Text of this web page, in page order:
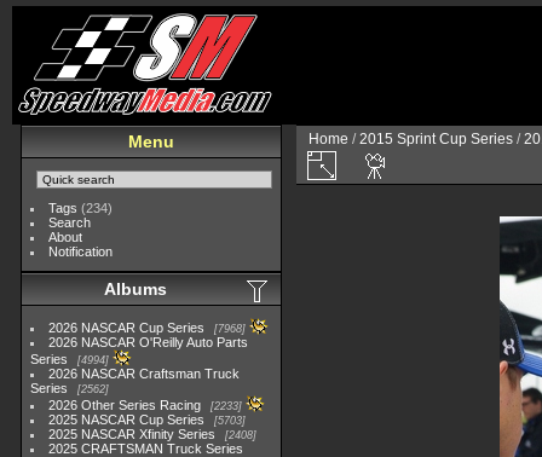
Menu
Tags (234)
Search
About
Notification
Albums
2026 NASCAR Cup Series 7968
2026 NASCAR O'Reilly Auto Parts
Series
4994
2026 NASCAR Craftsman Truck
Series
2562
2026 Other Series Racing 2233
2025 NASCAR Cup Series 5703
2025 NASCAR Xfinity Series 2408
2025 CRAFTSMAN Truck Series
Home /2015 Sprint Cup Series /